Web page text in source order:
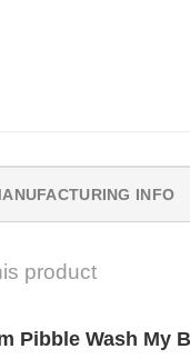
INFO
product
Pibble Wash My